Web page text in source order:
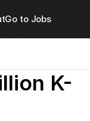
Go to Jobs
K-